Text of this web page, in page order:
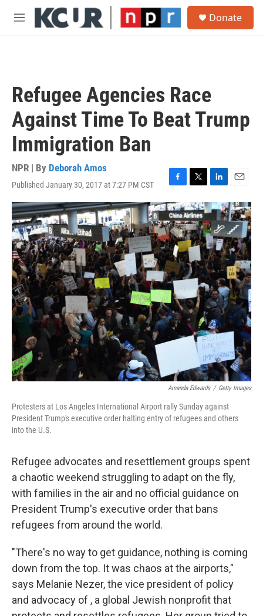
Skip to main content
M
Donate
Refugee Agencies Race
Against Time To Beat Trump
Immigration Ban
NPR | By Deborah Amos
Published January 30, 2017 at 7:27 PM CST
F
a
c
e
b
o
o
k
T
w
i
t
t
e
r
L
i
n
k
e
d
I
n
E
m
a
i
l
Amanda Edwards / Getty Images
Protesters at Los Angeles International Airport rally Sunday against
President Trump's executive order halting entry of refugees and others
into the U.S.
Refugee advocates and resettlement groups spent
a chaotic weekend struggling to adapt on the fly,
with families in the air and no official guidance on
President Trump's executive order that bans
refugees from around the world.
"There's no way to get guidance, nothing is coming
down from the top. It was chaos at the airports,"
says Melanie Nezer, the vice president of policy
and advocacy of , a global Jewish nonprofit that